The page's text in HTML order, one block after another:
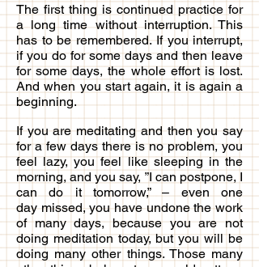
The first thing is continued practice for
a long time without interruption. This
has to be remembered. If you interrupt,
if you do for some days and then leave
for some days, the whole effort is lost.
And when you start again, it is again a
beginning.
If you are meditating and then you say
for a few days there is no problem, you
feel lazy, you feel like sleeping in the
morning, and you say, ”I can postpone, I
can do it tomorrow,” – even one
day missed, you have undone the work
of many days, because you are not
doing meditation today, but you will be
doing many other things. Those many